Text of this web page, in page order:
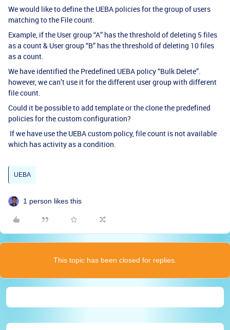
We would like to define the UEBA policies for the group of users
matching to the File count.
Example, if the User group “A” has the threshold of deleting 5 files
as a count & User group “B” has the threshold of deleting 10 files
as a count.
We have identified the Predefined UEBA policy “Bulk Delete”.
however, we can’t use it for the different user group with different
file count.
Could it be possible to add template or the clone the predefined
policies for the custom configuration?
If we have use the UEBA custom policy, file count is not available
which has activity as a condition.
UEBA
1 person likes this
This topic has been closed for replies.